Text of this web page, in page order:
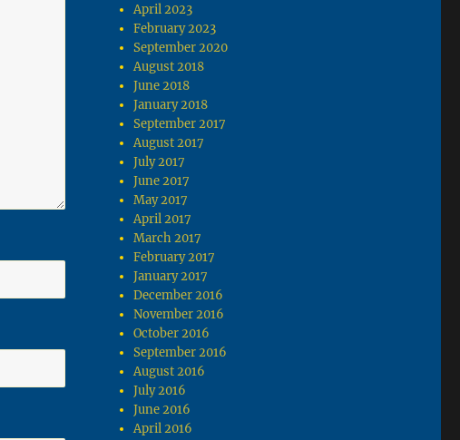
April 2023
February 2023
September 2020
August 2018
June 2018
January 2018
September 2017
August 2017
July 2017
June 2017
May 2017
April 2017
March 2017
February 2017
January 2017
December 2016
November 2016
October 2016
September 2016
August 2016
July 2016
June 2016
April 2016